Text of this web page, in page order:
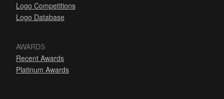
Logo Competitions
Logo Database
AWARDS
Recent Awards
Platinum Awards